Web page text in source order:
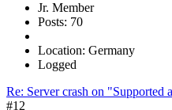
Jr. Member
Posts: 70
Location: Germany
Logged
Re: Server crash on "Supported
#12